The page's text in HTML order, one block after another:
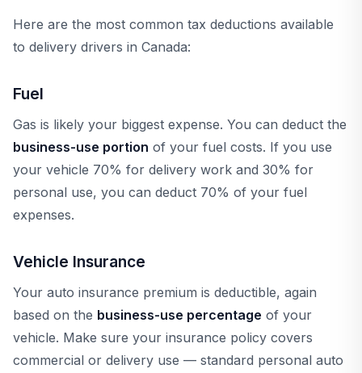
Here are the most common tax deductions available
to delivery drivers in Canada:
Fuel
Gas is likely your biggest expense. You can deduct the
business-use portion of your fuel costs. If you use
your vehicle 70% for delivery work and 30% for
personal use, you can deduct 70% of your fuel
expenses.
Vehicle Insurance
Your auto insurance premium is deductible, again
based on the business-use percentage of your
vehicle. Make sure your insurance policy covers
commercial or delivery use — standard personal auto